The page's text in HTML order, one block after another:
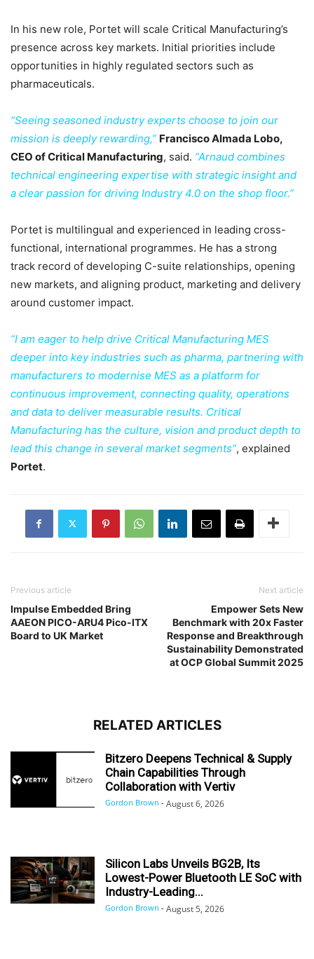
In his new role, Portet will scale Critical Manufacturing’s
presence across key markets. Initial priorities include
opportunities in highly regulated sectors such as
pharmaceuticals.
“Seeing seasoned industry experts choose to join our
mission is deeply rewarding,” Francisco Almada Lobo,
CEO of Critical Manufacturing, said. “Arnaud combines
technical engineering expertise with strategic insight and
a clear passion for driving Industry 4.0 on the shop floor.”
Portet is multilingual and experienced in leading cross-
functional, international programmes. He has a strong
track record of developing C-suite relationships, opening
new markets, and aligning product, marketing and delivery
around customer impact.
“I am eager to help drive Critical Manufacturing MES
deeper into key industries such as pharma, partnering with
manufacturers to modernise MES as a platform for
continuous improvement, connecting quality, operations
and data to deliver measurable results. Critical
Manufacturing has the culture, vision and product depth to
lead this change in several market segments”, explained
Portet.
Previous article
Impulse Embedded Bring
AAEON PICO-ARU4 Pico-ITX
Board to UK Market
Next article
Empower Sets New
Benchmark with 20x Faster
Response and Breakthrough
Sustainability Demonstrated
at OCP Global Summit 2025
RELATED ARTICLES
Bitzero Deepens Technical & Supply
Chain Capabilities Through
Collaboration with Vertiv
Gordon Brown - August 6, 2026
Silicon Labs Unveils BG2B, Its
Lowest-Power Bluetooth LE SoC with
Industry-Leading...
Gordon Brown - August 5, 2026